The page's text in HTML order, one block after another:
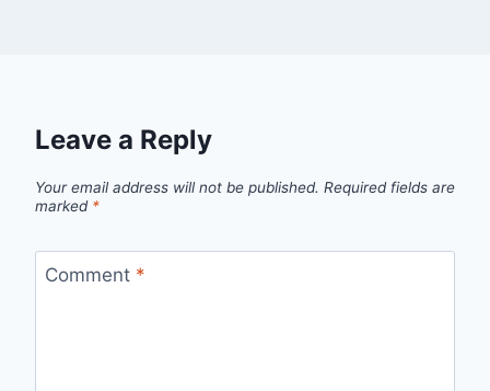
Leave a Reply
Your email address will not be published. Required fields are
marked *
Comment *